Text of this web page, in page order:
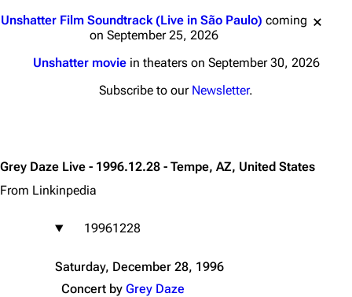
Unshatter Film Soundtrack (Live in São Paulo) coming
on September 25, 2026
Unshatter moviein theaters on September 30, 2026
Subscribe to our Newsletter.
Grey Daze Live - 1996.12.28 - Tempe, AZ, United States
From Linkinpedia
19961228
Saturday, December 28, 1996
Concert by Grey Daze